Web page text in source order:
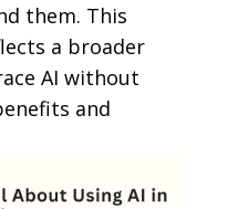
them. This
a broader
AI without
and